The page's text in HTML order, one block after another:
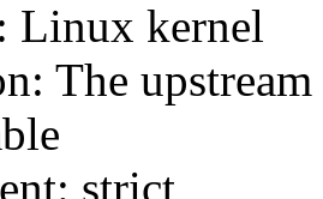
Linux kernel
The
strict